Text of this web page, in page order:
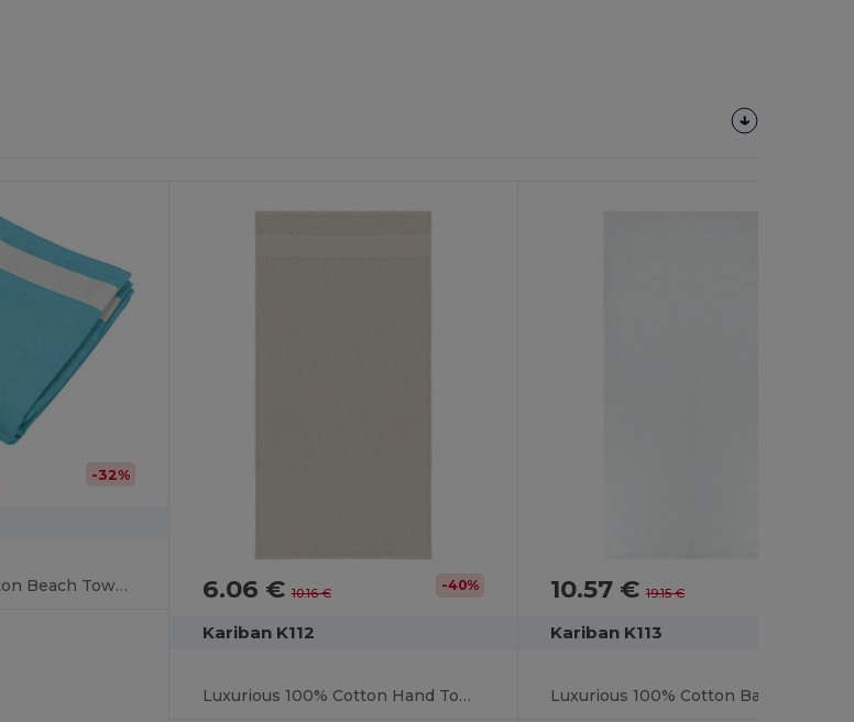
-32%
Luxury Velour Cotton Beach Towel with White Bands 6.06 €10.16 € -40%
Kariban K112
Luxurious 100% Cotton Hand Towel
10.57 €19.15 €
Kariban K113